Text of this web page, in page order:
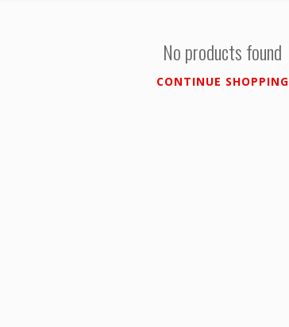
No products found
CONTINUE SHOPPING